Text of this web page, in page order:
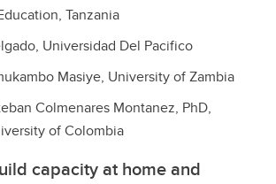
Tanzania
Universidad Del Pacifico
Masiye, University of Zambia
Colmenares Montanez, PhD,
of Colombia
capacity at home and